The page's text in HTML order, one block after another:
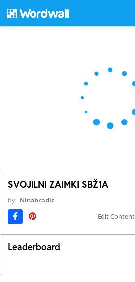
SVOJILNI ZAIMKI SBŽ1A
by Ninabradic
Edit Content
Leaderboard